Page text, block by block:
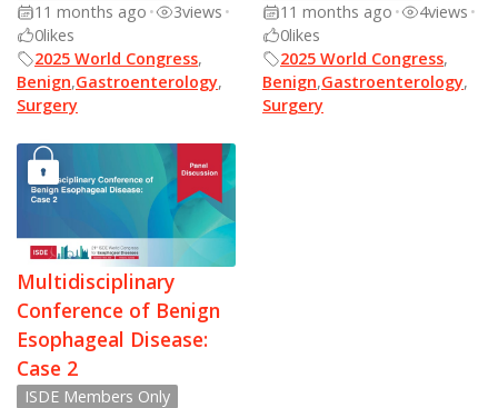
11 months ago • 3views •
0likes
2025 World Congress,
Benign,Gastroenterology,
Surgery
11 months ago • 4views •
0likes
2025 World Congress,
Benign,Gastroenterology,
Surgery
Multidisciplinary
Conference of Benign
Esophageal Disease:
Case 2
ISDE Members Only